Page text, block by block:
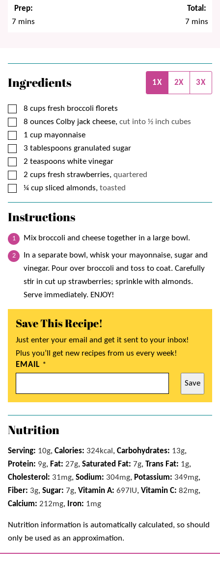
Prep:
7 minutes
mins
Total:
7 minutes
mins
Ingredients 1X 2X 3X
▢
8 cups fresh broccoli florets
▢
8 ounces Colby jack cheese, cut into ½ inch cubes
▢
1 cup mayonnaise
▢
3 tablespoons granulated sugar
▢
2 teaspoons white vinegar
▢
2 cups fresh strawberries, quartered
▢
¼ cup sliced almonds, toasted
Instructions
Mix broccoli and cheese together in a large bowl.
In a separate bowl, whisk your mayonnaise, sugar and
vinegar. Pour over broccoli and toss to coat. Carefully
stir in cut up strawberries; sprinkle with almonds.
Serve immediately. ENJOY!
Save This Recipe!
Just enter your email and get it sent to your inbox!
Plus you’ll get new recipes from us every week!
EMAIL *
Save
Nutrition
Serving: 10g, Calories: 324kcal , Carbohydrates: 13g,
Protein: 9g, Fat: 27g, Saturated Fat: 7g, Trans Fat: 1g,
Cholesterol: 31mg, Sodium: 304mg, Potassium: 349mg,
Fiber: 3g, Sugar: 7g, Vitamin A: 697 IU, Vitamin C: 82mg,
Calcium: 212mg, Iron: 1mg
Nutrition information is automatically calculated, so should
only be used as an approximation.